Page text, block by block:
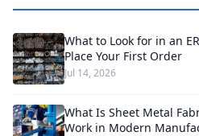
What to Look for in an
Place Your First Order
Jul 14, 2026
What Is Sheet Metal
Work in Modern